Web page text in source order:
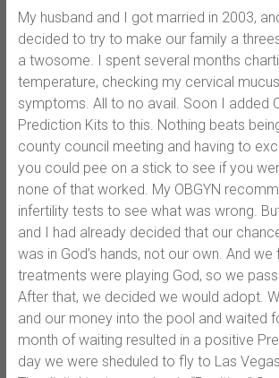
My husband and I got married in 2003,
decided to try to make our family a
a twosome. I spent several months
temperature, checking my cervical
symptoms. All to no avail. Soon I added
Prediction Kits to this. Nothing beats
county council meeting and having to
you could pee on a stick to see if you
none of that worked. My OBGYN
infertility tests to see what was wrong.
and I had already decided that our
was in God’s hands, not our own. And we
treatments were playing God, so we
After that, we decided we would adopt.
and our money into the pool and waited
month of waiting resulted in a positive
day we were sheduled to fly to Las